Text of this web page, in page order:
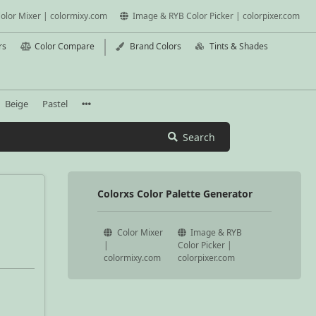
Mixer | colormixy.com Image & RYB Color Picker | colorpixer.com
Color Compare Brand Colors Tints & Shades
Beige Pastel
Search
Colorxs Color Palette Generator
Color Mixer
|
colormixy.com
Image & RYB
Color Picker |
colorpixer.com